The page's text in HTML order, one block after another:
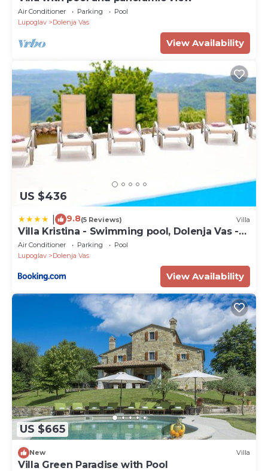
Air Conditioner Parking
Pool
Lupoglav
Dolenja Vas
View Availability
US $436
9.8(5 Reviews) Villa
Villa Kristina - Swimming pool, Dolenja Vas -
Istra
Air Conditioner Parking
Pool
Lupoglav
Dolenja Vas
View Availability
US $665
New Villa
Villa Green Paradise with Pool